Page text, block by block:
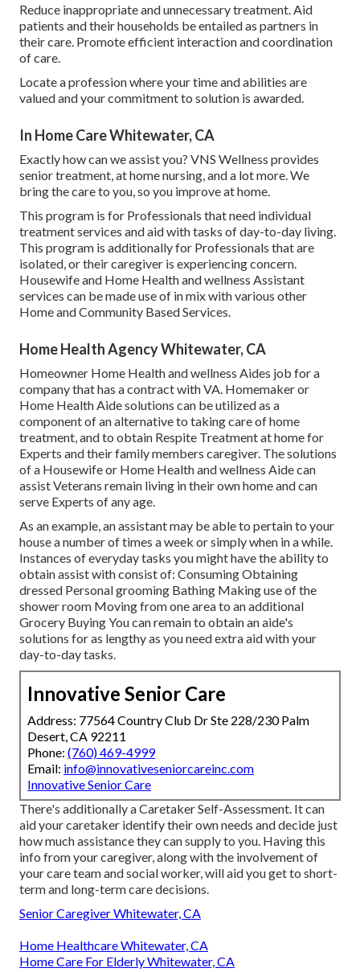
Reduce inappropriate and unnecessary treatment. Aid
patients and their households be entailed as partners in
their care. Promote efficient interaction and coordination
of care.
Locate a profession where your time and abilities are
valued and your commitment to solution is awarded.
In Home Care Whitewater, CA
Exactly how can we assist you? VNS Wellness provides
senior treatment, at home nursing, and a lot more. We
bring the care to you, so you improve at home.
This program is for Professionals that need individual
treatment services and aid with tasks of day-to-day living.
This program is additionally for Professionals that are
isolated, or their caregiver is experiencing concern.
Housewife and Home Health and wellness Assistant
services can be made use of in mix with various other
Home and Community Based Services.
Home Health Agency Whitewater, CA
Homeowner Home Health and wellness Aides job for a
company that has a contract with VA. Homemaker or
Home Health Aide solutions can be utilized as a
component of an alternative to taking care of home
treatment, and to obtain Respite Treatment at home for
Experts and their family members caregiver. The solutions
of a Housewife or Home Health and wellness Aide can
assist Veterans remain living in their own home and can
serve Experts of any age.
As an example, an assistant may be able to pertain to your
house a number of times a week or simply when in a while.
Instances of everyday tasks you might have the ability to
obtain assist with consist of: Consuming Obtaining
dressed Personal grooming Bathing Making use of the
shower room Moving from one area to an additional
Grocery Buying You can remain to obtain an aide's
solutions for as lengthy as you need extra aid with your
day-to-day tasks.
Innovative Senior Care
Address: 77564 Country Club Dr Ste 228/230 Palm
Desert, CA 92211
Phone: (760) 469-4999
Email: info@innovativeseniorcareinc.com
Innovative Senior Care
There's additionally aCaretaker Self-Assessment. It can
aid your caretaker identify their own needs and decide just
how much assistance they can supply to you. Having this
info from your caregiver, along with the involvement of
your care team and social worker, will aid you get to short-
term and long-term care decisions.
Senior Caregiver Whitewater, CA
Home Healthcare Whitewater, CA
Home Care For Elderly Whitewater, CA